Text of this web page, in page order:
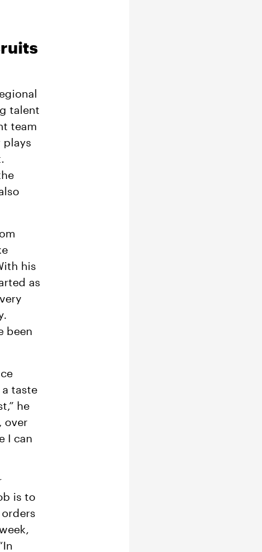
talent
team
plays
his
as
been
taste
he
over
I can
is to